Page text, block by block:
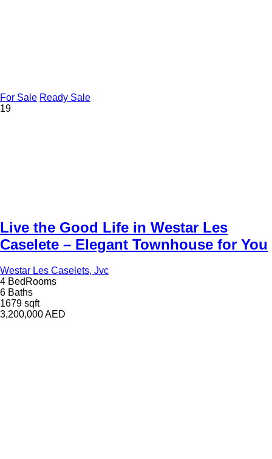
For Sale Ready Sale
19
Live the Good Life in Westar Les
Caselete – Elegant Townhouse for You
Westar Les Caselets, Jvc
4 BedRooms
6 Baths
1679 sqft
3,200,000AED